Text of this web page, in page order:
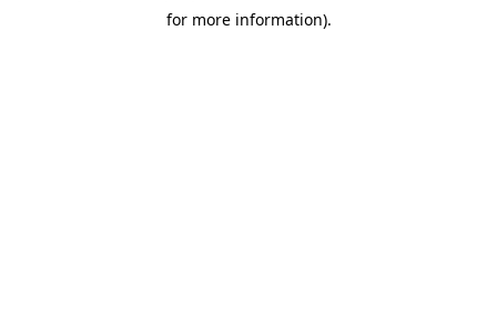
for more information).